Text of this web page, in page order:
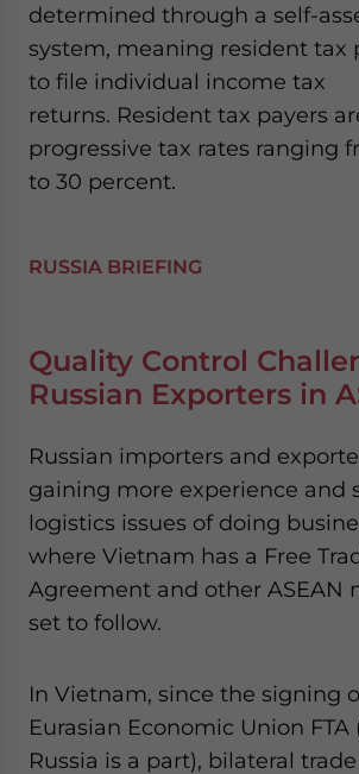
determined through a self-
system, meaning resident tax
to file individual income tax
returns. Resident tax payers
progressive tax rates ranging
to 30 percent.
RUSSIA BRIEFING
Quality Control
Russian Exporters in
Russian importers and
gaining more experience and
logistics issues of doing
where Vietnam has a Free
Agreement and other ASEAN
set to follow.
In Vietnam, since the signing
Eurasian Economic Union FTA
Russia is a part), bilateral
website. Please send me business news and updates
for Asia!
- case sensitive